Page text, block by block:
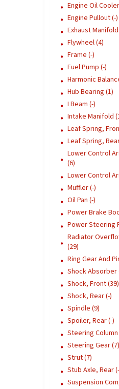
Engine Oil
Engine Pullout (-)
Exhaust
Flywheel (4)
Frame (-)
Fuel Pump (-)
Harmonic
Hub Bearing (1)
I Beam (-)
Intake Manifold
Leaf Spring,
Leaf Spring,
Lower Control
(6)
Lower Control
Muffler (-)
Oil Pan (-)
Power Brake
Power Steering
Radiator
(29)
Ring Gear And
Shock Absorber
Shock, Front (39)
Shock, Rear (-)
Spindle (9)
Spoiler, Rear (-)
Steering Column
Steering Gear (7)
Strut (7)
Stub Axle, Rear
Suspension